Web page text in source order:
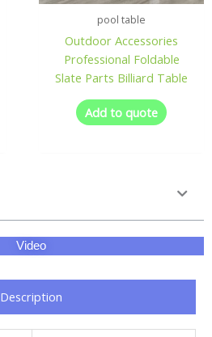
pool table
Outdoor Accessories
Professional Foldable
Slate Parts Billiard Table
Add to quote
Video
Description